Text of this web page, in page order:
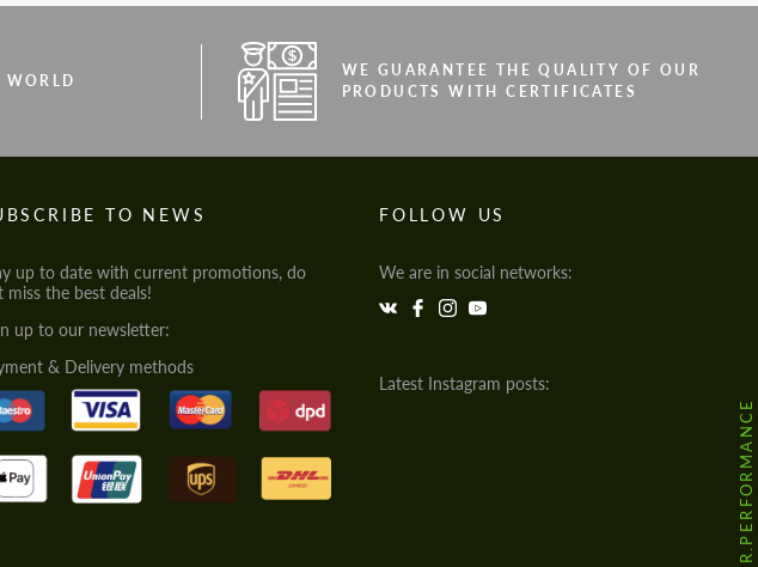
WORLD
WE GUARANTEE THE QUALITY OF OUR
PRODUCTS WITH CERTIFICATES
TO NEWS
up to date with current promotions, do
miss the best deals!
up to our newsletter:
& Delivery methods
FOLLOW US
We are in social networks:
Latest Instagram posts: